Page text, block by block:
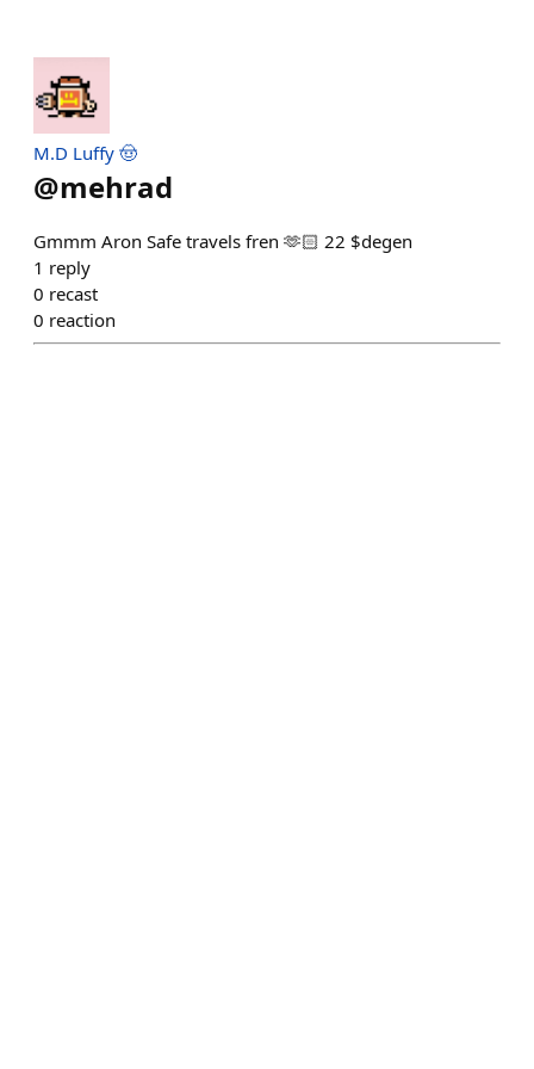
M.D Luffy 🤠
@mehrad
Gmmm Aron Safe travels fren 🫶🏻 22 $degen
1 reply
0 recast
0 reaction